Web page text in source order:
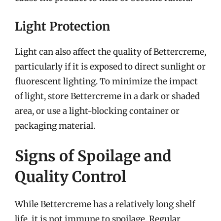
Light Protection
Light can also affect the quality of Bettercreme,
particularly if it is exposed to direct sunlight or
fluorescent lighting. To minimize the impact
of light, store Bettercreme in a dark or shaded
area, or use a light-blocking container or
packaging material.
Signs of Spoilage and
Quality Control
While Bettercreme has a relatively long shelf